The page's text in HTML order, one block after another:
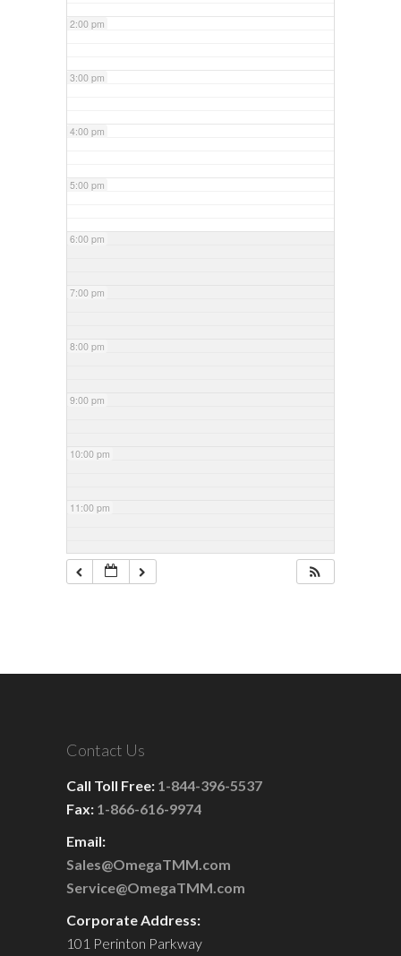
2:00 pm
3:00 pm
4:00 pm
5:00 pm
6:00 pm
7:00 pm
8:00 pm
9:00 pm
10:00 pm
11:00 pm
Contact Us
Call Toll Free: 1-844-396-5537
Fax: 1-866-616-9974
Email:
Sales@OmegaTMM.com
Service@OmegaTMM.com
Corporate Address:
101 Perinton Parkway